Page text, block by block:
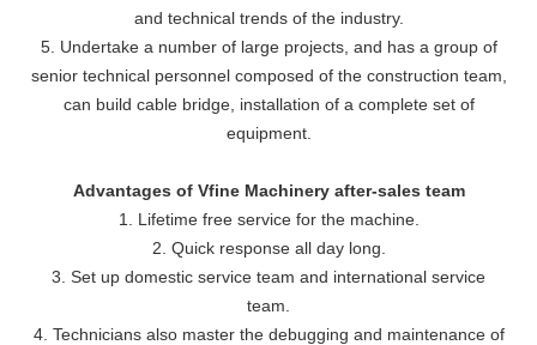
and technical trends of the industry.
5. Undertake a number of large projects, and has a group of
senior technical personnel composed of the construction team,
can build cable bridge, installation of a complete set of
equipment.
Advantages of Vfine Machinery after-sales team
1. Lifetime free service for the machine.
2. Quick response all day long.
3. Set up domestic service team and international service
team.
4. Technicians also master the debugging and maintenance of